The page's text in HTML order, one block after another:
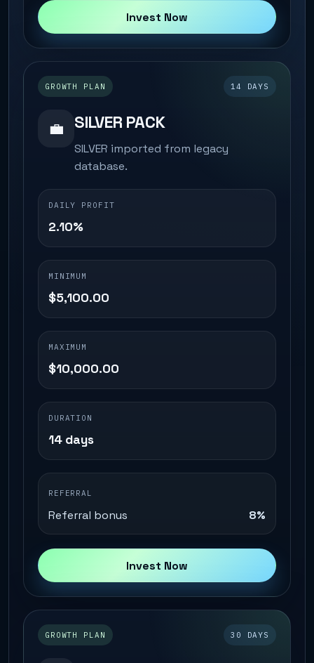
Invest Now
GROWTH PLAN 14 DAYS
💼 SILVER PACK
SILVER imported from legacy
database.
DAILY PROFIT
2.10%
MINIMUM
$5,100.00
MAXIMUM
$10,000.00
DURATION
14 days
REFERRAL
Referral bonus 8%
Invest Now
GROWTH PLAN 30 DAYS